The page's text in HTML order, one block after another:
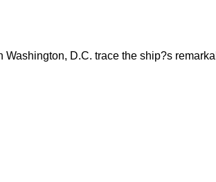
D.C. trace the ship?s